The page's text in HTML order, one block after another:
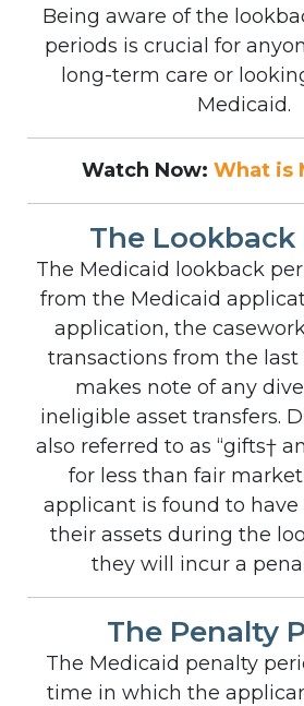
Being aware of the
periods is crucial for
long-term care or
Medicaid.
Watch Now: What is
The Lookback
The Medicaid lookback
from the Medicaid
application, the
transactions from the last
makes note of any
ineligible asset transfers.
also referred to as “gifts†
for less than fair
applicant is found to
their assets during the
they will incur a
The Penalty
The Medicaid penalty
time in which the